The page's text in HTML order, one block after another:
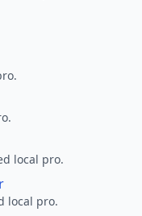
local pro.
local pro.